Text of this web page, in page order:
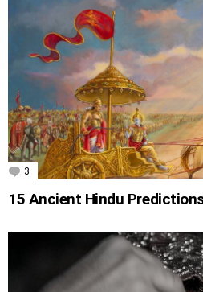
3 Comments
15 Ancient Hindu